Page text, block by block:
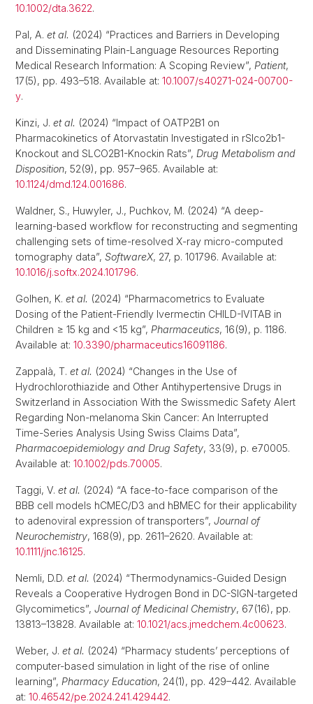
10.1002/dta.3622.
Pal, A. et al. (2024) “Practices and Barriers in Developing
and Disseminating Plain-Language Resources Reporting
Medical Research Information: A Scoping Review”, Patient,
17(5), pp. 493–518. Available at: 10.1007/s40271-024-00700-
y.
Kinzi, J. et al. (2024) “Impact of OATP2B1 on
Pharmacokinetics of Atorvastatin Investigated in rSlco2b1-
Knockout and SLCO2B1-Knockin Rats”, Drug Metabolism and
Disposition, 52(9), pp. 957–965. Available at:
10.1124/dmd.124.001686.
Waldner, S., Huwyler, J., Puchkov, M. (2024) “A deep-
learning-based workflow for reconstructing and segmenting
challenging sets of time-resolved X-ray micro-computed
tomography data”, SoftwareX, 27, p. 101796. Available at:
10.1016/j.softx.2024.101796.
Golhen, K. et al. (2024) “Pharmacometrics to Evaluate
Dosing of the Patient-Friendly Ivermectin CHILD-IVITAB in
Children ≥ 15 kg and <15 kg”, Pharmaceutics, 16(9), p. 1186.
Available at: 10.3390/pharmaceutics16091186.
Zappalà, T. et al. (2024) “Changes in the Use of
Hydrochlorothiazide and Other Antihypertensive Drugs in
Switzerland in Association With the Swissmedic Safety Alert
Regarding Non-melanoma Skin Cancer: An Interrupted
Time-Series Analysis Using Swiss Claims Data”,
Pharmacoepidemiology and Drug Safety, 33(9), p. e70005.
Available at: 10.1002/pds.70005.
Taggi, V. et al. (2024) “A face-to-face comparison of the
BBB cell models hCMEC/D3 and hBMEC for their applicability
to adenoviral expression of transporters”, Journal of
Neurochemistry, 168(9), pp. 2611–2620. Available at:
10.1111/jnc.16125.
Nemli, D.D. et al. (2024) “Thermodynamics-Guided Design
Reveals a Cooperative Hydrogen Bond in DC-SIGN-targeted
Glycomimetics”, Journal of Medicinal Chemistry, 67(16), pp.
13813–13828. Available at: 10.1021/acs.jmedchem.4c00623.
Weber, J. et al. (2024) “Pharmacy students’ perceptions of
computer-based simulation in light of the rise of online
learning”, Pharmacy Education, 24(1), pp. 429–442. Available
at: 10.46542/pe.2024.241.429442.